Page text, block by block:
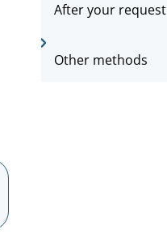
After your request
Other methods